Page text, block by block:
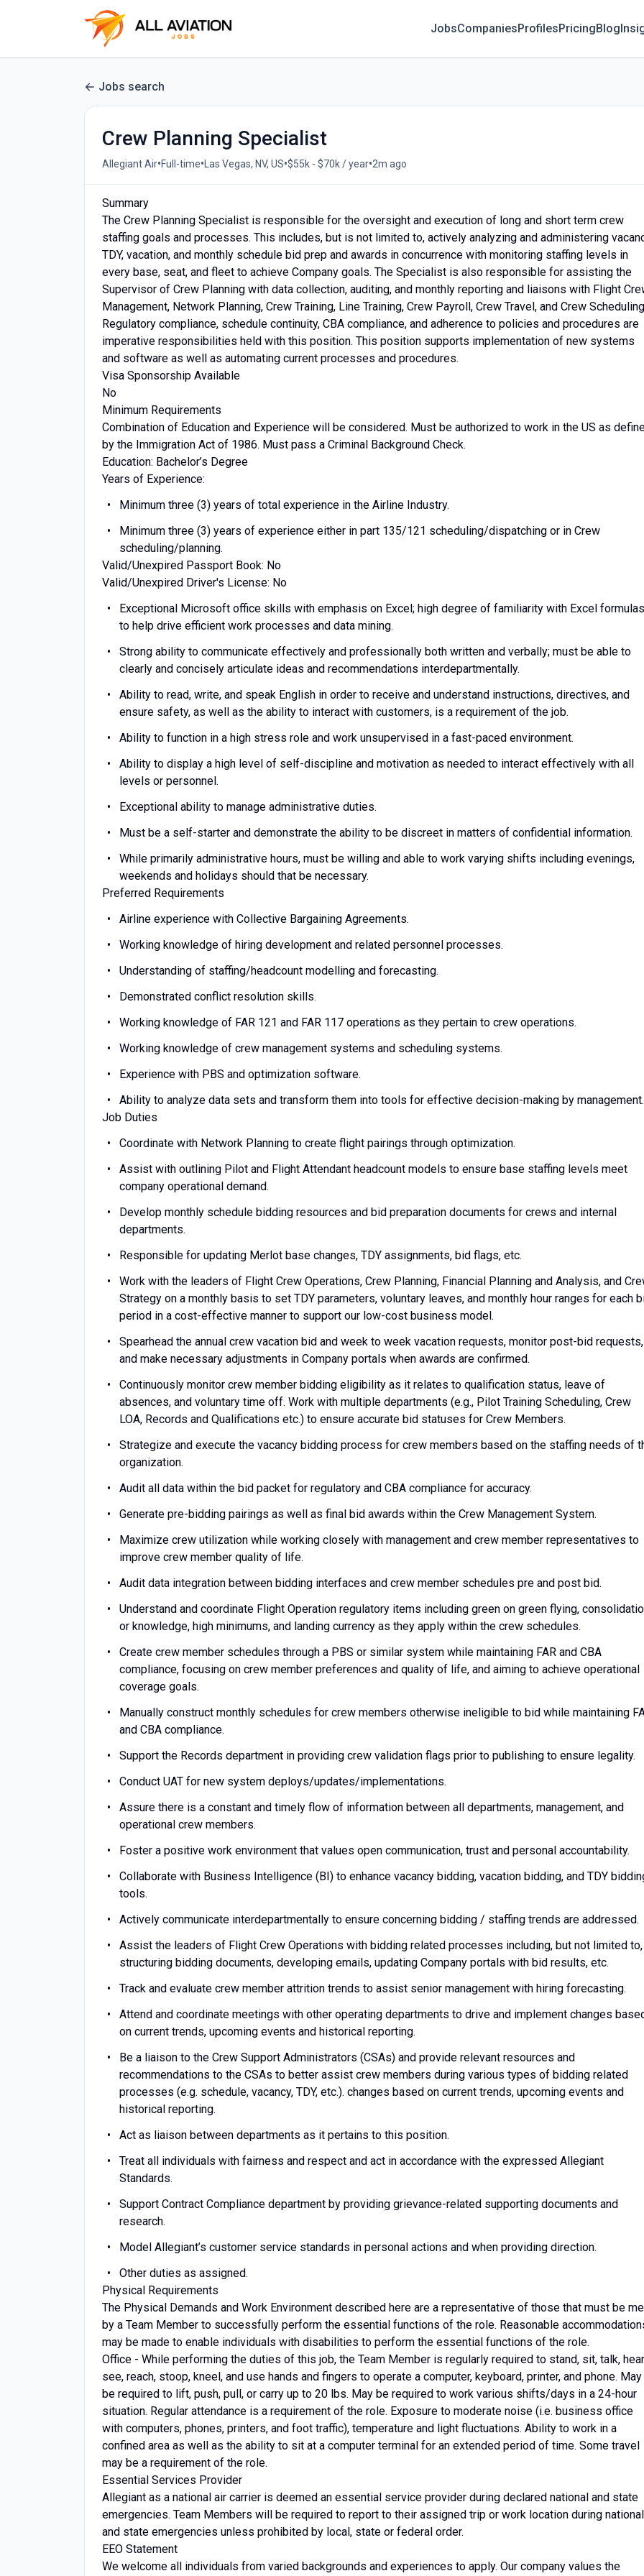
JobsCompaniesProfilesPricingBlog
Jobs search
Crew Planning Specialist
Allegiant Air•Full-time•Las Vegas, NV, US•$55k - $70k / year•2m ago
Summary
The Crew Planning Specialist is responsible for the oversight and execution of long and short term crew
staffing goals and processes. This includes, but is not limited to, actively analyzing and administering
TDY, vacation, and monthly schedule bid prep and awards in concurrence with monitoring staffing levels in
every base, seat, and fleet to achieve Company goals. The Specialist is also responsible for assisting the
Supervisor of Crew Planning with data collection, auditing, and monthly reporting and liaisons with Flight
Management, Network Planning, Crew Training, Line Training, Crew Payroll, Crew Travel, and Crew
Regulatory compliance, schedule continuity, CBA compliance, and adherence to policies and procedures are
imperative responsibilities held with this position. This position supports implementation of new systems
and software as well as automating current processes and procedures.
Visa Sponsorship Available
No
Minimum Requirements
Combination of Education and Experience will be considered. Must be authorized to work in the US as
by the Immigration Act of 1986. Must pass a Criminal Background Check.
Education: Bachelor’s Degree
Years of Experience:
Minimum three (3) years of total experience in the Airline Industry.
Minimum three (3) years of experience either in part 135/121 scheduling/dispatching or in Crew
scheduling/planning.
Valid/Unexpired Passport Book: No
Valid/Unexpired Driver's License: No
Exceptional Microsoft office skills with emphasis on Excel; high degree of familiarity with Excel formulas
to help drive efficient work processes and data mining.
Strong ability to communicate effectively and professionally both written and verbally; must be able to
clearly and concisely articulate ideas and recommendations interdepartmentally.
Ability to read, write, and speak English in order to receive and understand instructions, directives, and
ensure safety, as well as the ability to interact with customers, is a requirement of the job.
Ability to function in a high stress role and work unsupervised in a fast-paced environment.
Ability to display a high level of self-discipline and motivation as needed to interact effectively with all
levels or personnel.
Exceptional ability to manage administrative duties.
Must be a self-starter and demonstrate the ability to be discreet in matters of confidential information.
While primarily administrative hours, must be willing and able to work varying shifts including evenings,
weekends and holidays should that be necessary.
Preferred Requirements
Airline experience with Collective Bargaining Agreements.
Working knowledge of hiring development and related personnel processes.
Understanding of staffing/headcount modelling and forecasting.
Demonstrated conflict resolution skills.
Working knowledge of FAR 121 and FAR 117 operations as they pertain to crew operations.
Working knowledge of crew management systems and scheduling systems.
Experience with PBS and optimization software.
Ability to analyze data sets and transform them into tools for effective decision-making by management.
Job Duties
Coordinate with Network Planning to create flight pairings through optimization.
Assist with outlining Pilot and Flight Attendant headcount models to ensure base staffing levels meet
company operational demand.
Develop monthly schedule bidding resources and bid preparation documents for crews and internal
departments.
Responsible for updating Merlot base changes, TDY assignments, bid flags, etc.
Work with the leaders of Flight Crew Operations, Crew Planning, Financial Planning and Analysis, and
Strategy on a monthly basis to set TDY parameters, voluntary leaves, and monthly hour ranges for each
period in a cost-effective manner to support our low-cost business model.
Spearhead the annual crew vacation bid and week to week vacation requests, monitor post-bid requests,
and make necessary adjustments in Company portals when awards are confirmed.
Continuously monitor crew member bidding eligibility as it relates to qualification status, leave of
absences, and voluntary time off. Work with multiple departments (e.g., Pilot Training Scheduling, Crew
LOA, Records and Qualifications etc.) to ensure accurate bid statuses for Crew Members.
Strategize and execute the vacancy bidding process for crew members based on the staffing needs of
organization.
Audit all data within the bid packet for regulatory and CBA compliance for accuracy.
Generate pre-bidding pairings as well as final bid awards within the Crew Management System.
Maximize crew utilization while working closely with management and crew member representatives to
improve crew member quality of life.
Audit data integration between bidding interfaces and crew member schedules pre and post bid.
Understand and coordinate Flight Operation regulatory items including green on green flying,
or knowledge, high minimums, and landing currency as they apply within the crew schedules.
Create crew member schedules through a PBS or similar system while maintaining FAR and CBA
compliance, focusing on crew member preferences and quality of life, and aiming to achieve operational
coverage goals.
Manually construct monthly schedules for crew members otherwise ineligible to bid while maintaining
and CBA compliance.
Support the Records department in providing crew validation flags prior to publishing to ensure legality.
Conduct UAT for new system deploys/updates/implementations.
Assure there is a constant and timely flow of information between all departments, management, and
operational crew members.
Foster a positive work environment that values open communication, trust and personal accountability.
Collaborate with Business Intelligence (BI) to enhance vacancy bidding, vacation bidding, and TDY
tools.
Actively communicate interdepartmentally to ensure concerning bidding / staffing trends are addressed.
Assist the leaders of Flight Crew Operations with bidding related processes including, but not limited to,
structuring bidding documents, developing emails, updating Company portals with bid results, etc.
Track and evaluate crew member attrition trends to assist senior management with hiring forecasting.
Attend and coordinate meetings with other operating departments to drive and implement changes
on current trends, upcoming events and historical reporting.
Be a liaison to the Crew Support Administrators (CSAs) and provide relevant resources and
recommendations to the CSAs to better assist crew members during various types of bidding related
processes (e.g. schedule, vacancy, TDY, etc.). changes based on current trends, upcoming events and
historical reporting.
Act as liaison between departments as it pertains to this position.
Treat all individuals with fairness and respect and act in accordance with the expressed Allegiant
Standards.
Support Contract Compliance department by providing grievance-related supporting documents and
research.
Model Allegiant’s customer service standards in personal actions and when providing direction.
Other duties as assigned.
Physical Requirements
The Physical Demands and Work Environment described here are a representative of those that must be
by a Team Member to successfully perform the essential functions of the role. Reasonable
may be made to enable individuals with disabilities to perform the essential functions of the role.
Office - While performing the duties of this job, the Team Member is regularly required to stand, sit, talk,
see, reach, stoop, kneel, and use hands and fingers to operate a computer, keyboard, printer, and phone. May
be required to lift, push, pull, or carry up to 20 lbs. May be required to work various shifts/days in a 24-hour
situation. Regular attendance is a requirement of the role. Exposure to moderate noise (i.e. business office
with computers, phones, printers, and foot traffic), temperature and light fluctuations. Ability to work in a
confined area as well as the ability to sit at a computer terminal for an extended period of time. Some travel
may be a requirement of the role.
Essential Services Provider
Allegiant as a national air carrier is deemed an essential service provider during declared national and state
emergencies. Team Members will be required to report to their assigned trip or work location during national
and state emergencies unless prohibited by local, state or federal order.
EEO Statement
We welcome all individuals from varied backgrounds and experiences to apply. Our company values the